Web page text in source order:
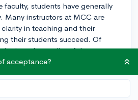
faculty, students have generally
Many instructors at MCC are
in teaching and their
their students succeed. Of
the quality of the
one professor to another.
can be considered pretty
of clubs and associations
acceptance?